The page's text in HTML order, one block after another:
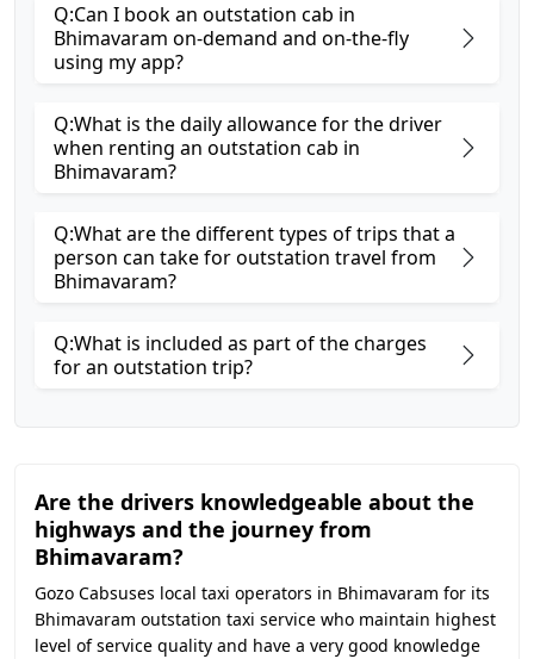
Q:Can I book an outstation cab in
Bhimavaram on-demand and on-the-fly
using my app?
Q:What is the daily allowance for the driver
when renting an outstation cab in
Bhimavaram?
Q:What are the different types of trips that a
person can take for outstation travel from
Bhimavaram?
Q:What is included as part of the charges
for an outstation trip?
Are the drivers knowledgeable about the
highways and the journey from
Bhimavaram?
Gozo Cabsuses local taxi operators in Bhimavaram for its
Bhimavaram outstation taxi service who maintain highest
level of service quality and have a very good knowledge